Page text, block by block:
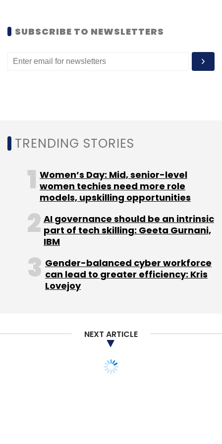
Sign up for Newsletter
Info Edge (India) Ltd Jeevansathi.com Naukri.com
SUBSCRIBE TO NEWSLETTERS
TRENDING STORIES
Women’s Day: Mid, senior-level
women techies need more role
models, upskilling opportunities
AI governance should be an intrinsic
part of tech skilling: Geeta Gurnani,
IBM
Gender-balanced cyber workforce
can lead to greater efficiency: Kris
Lovejoy
NEXT ARTICLE